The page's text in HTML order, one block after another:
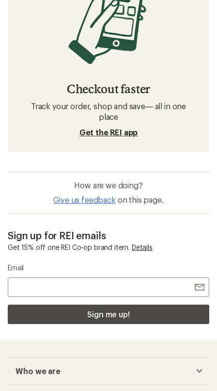
Checkout faster
Track your order, shop and save— all in one
place
Get the REI app
How are we doing?
Give us feedback on this page.
Sign up for REI emails
Get 15% off one REI Co-op brand item. Details
Email
Sign me up!
Who we are